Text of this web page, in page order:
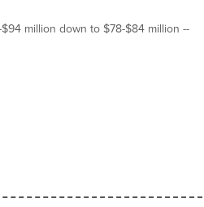
million down to $78-$84 million --